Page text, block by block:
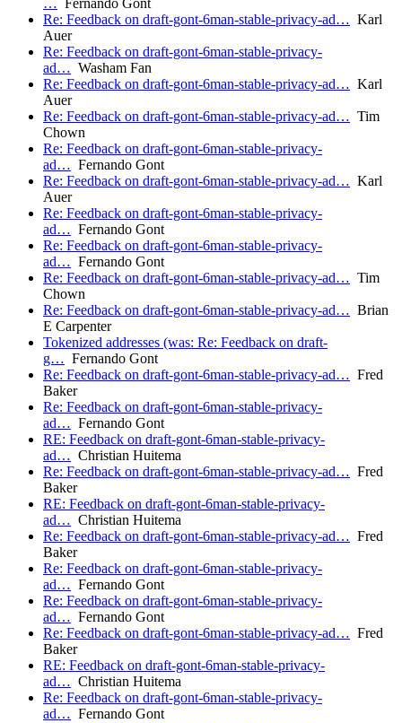
… Fernando Gont
Re: Feedback on draft-gont-6man-stable-privacy-ad… Karl
Auer
Re: Feedback on draft-gont-6man-stable-privacy-
ad… Washam Fan
Re: Feedback on draft-gont-6man-stable-privacy-ad… Karl
Auer
Re: Feedback on draft-gont-6man-stable-privacy-ad… Tim
Chown
Re: Feedback on draft-gont-6man-stable-privacy-
ad… Fernando Gont
Re: Feedback on draft-gont-6man-stable-privacy-ad… Karl
Auer
Re: Feedback on draft-gont-6man-stable-privacy-
ad… Fernando Gont
Re: Feedback on draft-gont-6man-stable-privacy-
ad… Fernando Gont
Re: Feedback on draft-gont-6man-stable-privacy-ad… Tim
Chown
Re: Feedback on draft-gont-6man-stable-privacy-ad… Brian
E Carpenter
Tokenized addresses (was: Re: Feedback on draft-
g… Fernando Gont
Re: Feedback on draft-gont-6man-stable-privacy-ad… Fred
Baker
Re: Feedback on draft-gont-6man-stable-privacy-
ad… Fernando Gont
RE: Feedback on draft-gont-6man-stable-privacy-
ad… Christian Huitema
Re: Feedback on draft-gont-6man-stable-privacy-ad… Fred
Baker
RE: Feedback on draft-gont-6man-stable-privacy-
ad… Christian Huitema
Re: Feedback on draft-gont-6man-stable-privacy-ad… Fred
Baker
Re: Feedback on draft-gont-6man-stable-privacy-
ad… Fernando Gont
Re: Feedback on draft-gont-6man-stable-privacy-
ad… Fernando Gont
Re: Feedback on draft-gont-6man-stable-privacy-ad… Fred
Baker
RE: Feedback on draft-gont-6man-stable-privacy-
ad… Christian Huitema
Re: Feedback on draft-gont-6man-stable-privacy-
ad… Fernando Gont